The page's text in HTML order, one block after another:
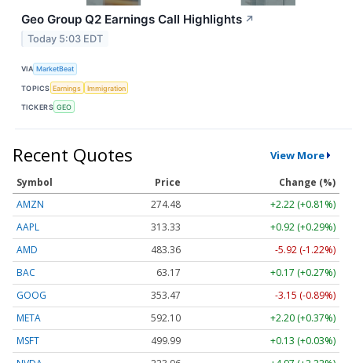
Geo Group Q2 Earnings Call Highlights ↗
Today 5:03 EDT
VIA MarketBeat
TOPICS Earnings Immigration
TICKERS GEO
Recent Quotes View More
Symbol Price
Change (%)
AMZN
274.48
+2.22 (+0.81%)
AAPL
313.33
+0.92 (+0.29%)
AMD
483.36
-5.92 (-1.22%)
BAC
63.17
+0.17 (+0.27%)
GOOG
353.47
-3.15 (-0.89%)
META
592.10
+2.20 (+0.37%)
MSFT
499.99
+0.13 (+0.03%)